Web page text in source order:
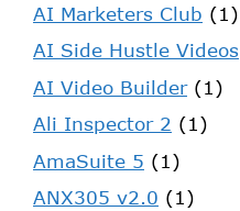
AI Marketers Club (1)
AI Side Hustle Videos
AI Video Builder(1)
Ali Inspector 2 (1)
AmaSuite 5 (1)
ANX305 v2.0 (1)